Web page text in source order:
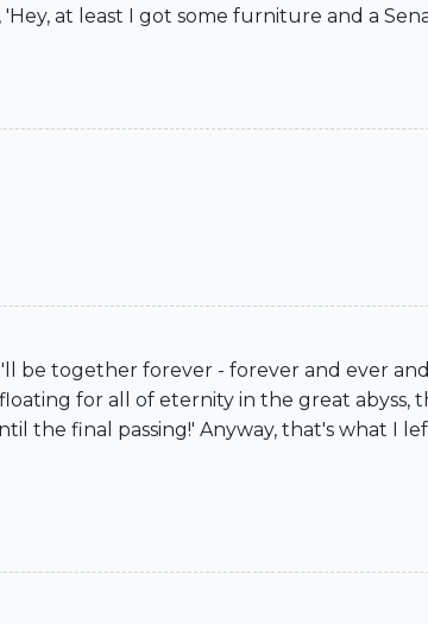
at least I got some furniture and a
be together forever - forever and ever
for all of eternity in the great
the final passing!' Anyway, that's what I